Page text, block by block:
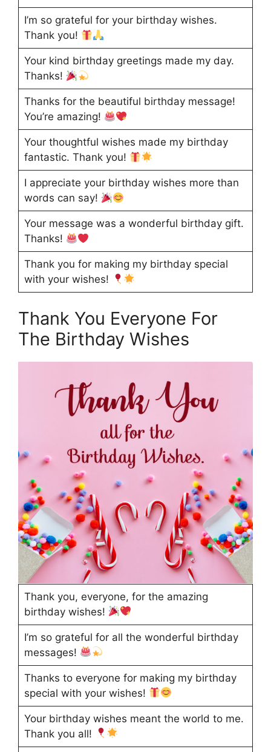
I’m so grateful for your birthday wishes.
Thank you!
Your kind birthday greetings made my day.
Thanks!
Thanks for the beautiful birthday message!
You’re amazing!
Your thoughtful wishes made my birthday
fantastic. Thank you!
I appreciate your birthday wishes more than
words can say!
Your message was a wonderful birthday gift.
Thanks!
Thank you for making my birthday special
with your wishes!
Thank You Everyone For
The Birthday Wishes
Thank you, everyone, for the amazing
birthday wishes!
I’m so grateful for all the wonderful birthday
messages!
Thanks to everyone for making my birthday
special with your wishes!
Your birthday wishes meant the world to me.
Thank you all!